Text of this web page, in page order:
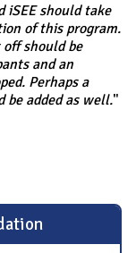
iSEE should take
of this program.
should be
and an
Perhaps a
added as well."